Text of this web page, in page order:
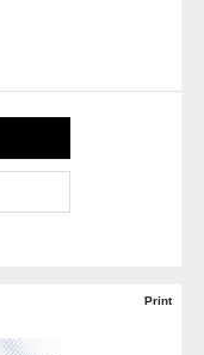
Print